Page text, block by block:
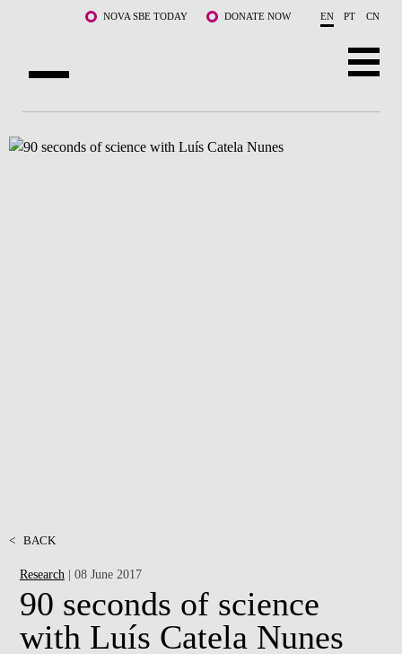
Skip to main content NOVA SBE TODAY DONATE NOW EN PT CN
< BACK
Research | 08 June 2017
90 seconds of science
with Luís Catela Nunes